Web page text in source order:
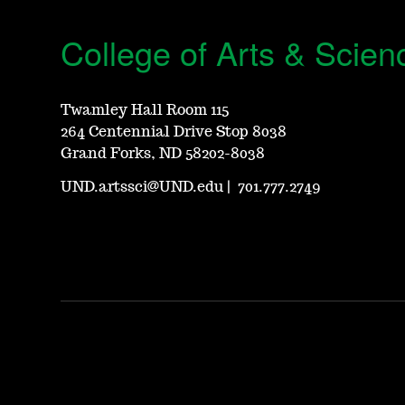
College of Arts &
Twamley Hall Room 115
264 Centennial Drive Stop 8038
Grand Forks, ND 58202-8038
UND.artssci@UND.edu |701.777.2749